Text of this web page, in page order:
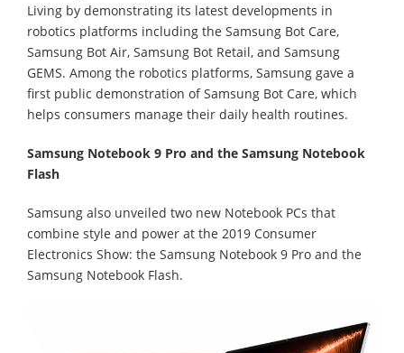
Living by demonstrating its latest developments in
robotics platforms including the Samsung Bot Care,
Samsung Bot Air, Samsung Bot Retail, and Samsung
GEMS. Among the robotics platforms, Samsung gave a
first public demonstration of Samsung Bot Care, which
helps consumers manage their daily health routines.
Samsung Notebook 9 Pro and the Samsung Notebook
Flash
Samsung also unveiled two new Notebook PCs that
combine style and power at the 2019 Consumer
Electronics Show: the Samsung Notebook 9 Pro and the
Samsung Notebook Flash.